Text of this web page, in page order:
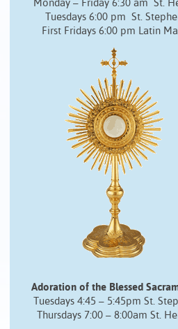
Monday – Friday 6:30 am St.
Tuesdays 6:00 pm St.
First Fridays 6:00 pm Latin
Adoration of the Blessed
Tuesdays 4:45 – 5:45pm St.
Thursdays 7:00 – 8:00am St.